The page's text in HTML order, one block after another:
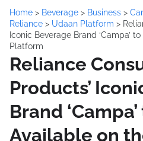
Home > Beverage > Business >
Reliance > Udaan Platform >
Iconic Beverage Brand ‘Campa’
Platform
Reliance
Products’
Brand
Available on